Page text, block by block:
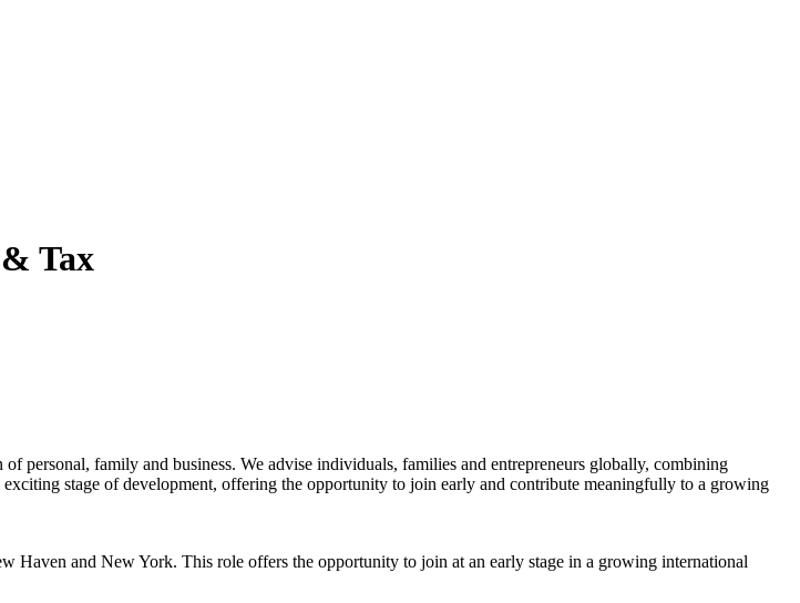
Tax
personal, family and business. We advise individuals, families and entrepreneurs globally, combining
stage of development, offering the opportunity to join early and contribute meaningfully to a growing
and New York. This role offers the opportunity to join at an early stage in a growing international